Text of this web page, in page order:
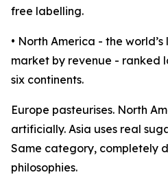
free labelling.
• North America - the
market by revenue - ranked
six continents.
Europe pasteurises. North
artificially. Asia uses real
Same category, completely
philosophies.